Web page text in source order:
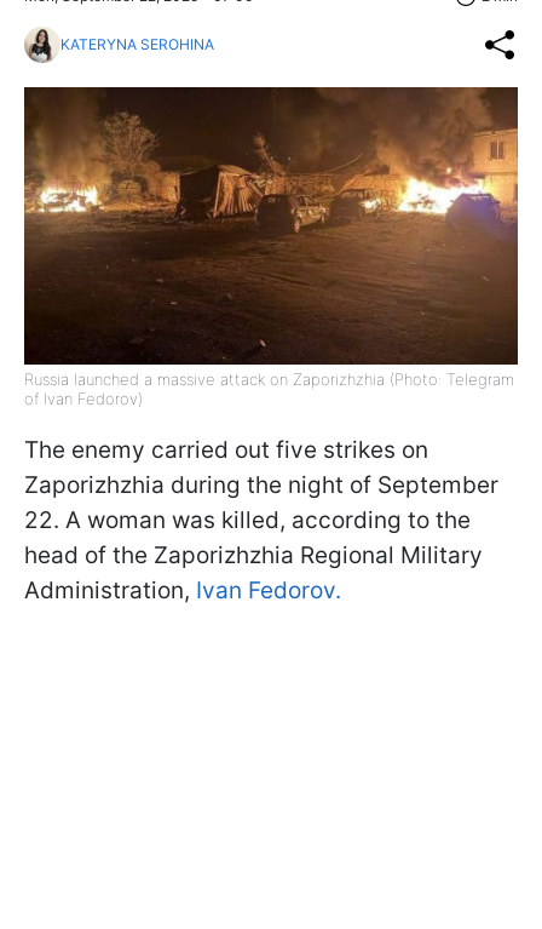
KATERYNA SEROHINA
Russia launched a massive attack on Zaporizhzhia (Photo: Telegram
of Ivan Fedorov)
The enemy carried out five strikes on
Zaporizhzhia during the night of September
22. A woman was killed, according to the
head of the Zaporizhzhia Regional Military
Administration, Ivan Fedorov.